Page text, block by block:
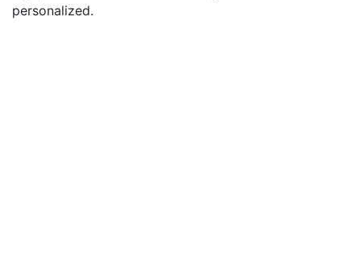
personalized.